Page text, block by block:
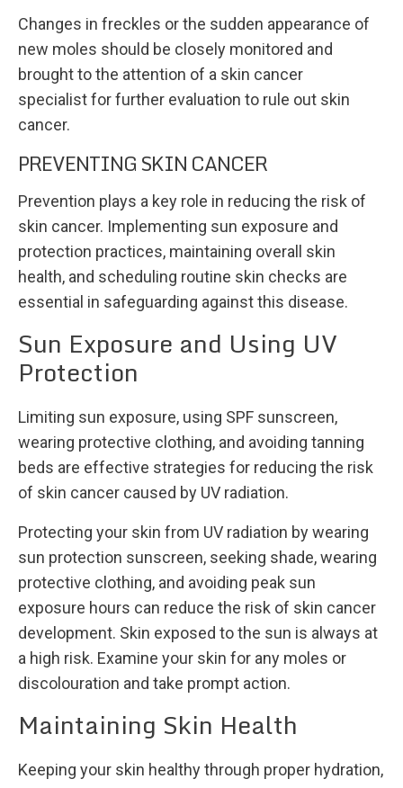
Changes in freckles or the sudden appearance of
new moles should be closely monitored and
brought to the attention of a skin cancer
specialist for further evaluation to rule out skin
cancer.
PREVENTING SKIN CANCER
Prevention plays a key role in reducing the risk of
skin cancer. Implementing sun exposure and
protection practices, maintaining overall skin
health, and scheduling routine skin checks are
essential in safeguarding against this disease.
Sun Exposure and Using UV
Protection
Limiting sun exposure, using SPF sunscreen,
wearing protective clothing, and avoiding tanning
beds are effective strategies for reducing the risk
of skin cancer caused by UV radiation.
Protecting your skin from UV radiation by wearing
sun protection sunscreen, seeking shade, wearing
protective clothing, and avoiding peak sun
exposure hours can reduce the risk of skin cancer
development. Skin exposed to the sun is always at
a high risk. Examine your skin for any moles or
discolouration and take prompt action.
Maintaining Skin Health
Keeping your skin healthy through proper hydration,